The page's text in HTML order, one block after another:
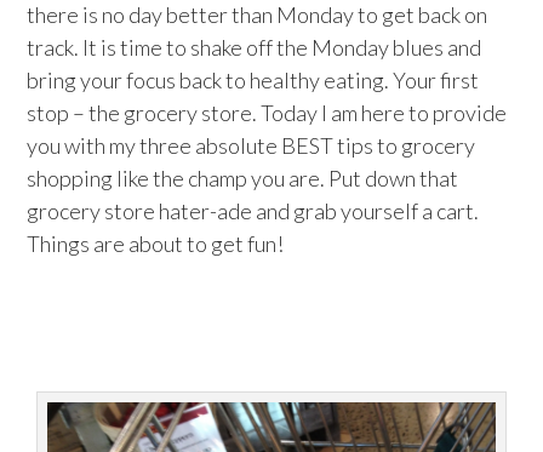
there is no day better than Monday to get back on
track. It is time to shake off the Monday blues and
bring your focus back to healthy eating. Your first
stop – the grocery store. Today I am here to provide
you with my three absolute BEST tips to grocery
shopping like the champ you are. Put down that
grocery store hater-ade and grab yourself a cart.
Things are about to get fun!